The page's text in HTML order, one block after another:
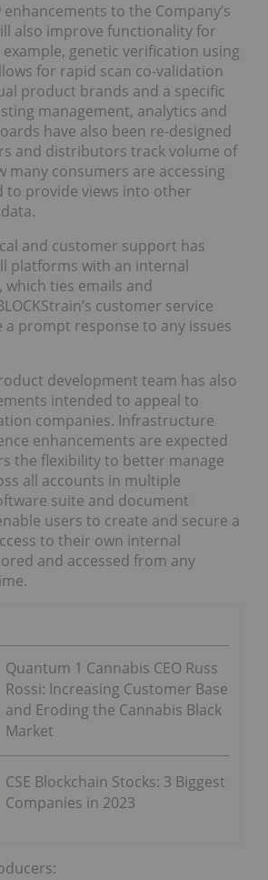
to the Company’s
also improve functionality for
genetic verification using
for rapid scan co-validation
product brands and a specific
management, analytics and
have also been re-designed
and distributors track volume of
many consumers are accessing
to provide views into other
and customer support has
platforms with an internal
ties emails and
customer service
prompt response to any issues
development team has also
intended to appeal to
companies. Infrastructure
enhancements are expected
the flexibility to better manage
all accounts in multiple
suite and document
users to create and secure a
to their own internal
and accessed from any
Quantum 1 Cannabis CEO Russ
Rossi: Increasing Customer Base
and Eroding the Cannabis Black
Market
CSE Blockchain Stocks: 3 Biggest
Companies in 2023